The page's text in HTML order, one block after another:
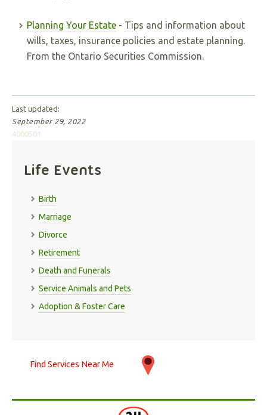
Planning Your Estate - Tips and information about
wills, taxes, insurance policies and estate planning.
From the Ontario Securities Commission.
Last updated:
September 29, 2022
4000501
Life Events
Birth
Marriage
Divorce
Retirement
Death and Funerals
Service Animals and Pets
Adoption & Foster Care
Find Services Near Me